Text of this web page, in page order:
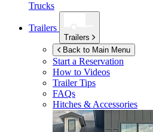
Trucks
Trailers
Trailers
Back to Main Menu
Start a Reservation
How to Videos
Trailer Tips
FAQs
Hitches & Accessories